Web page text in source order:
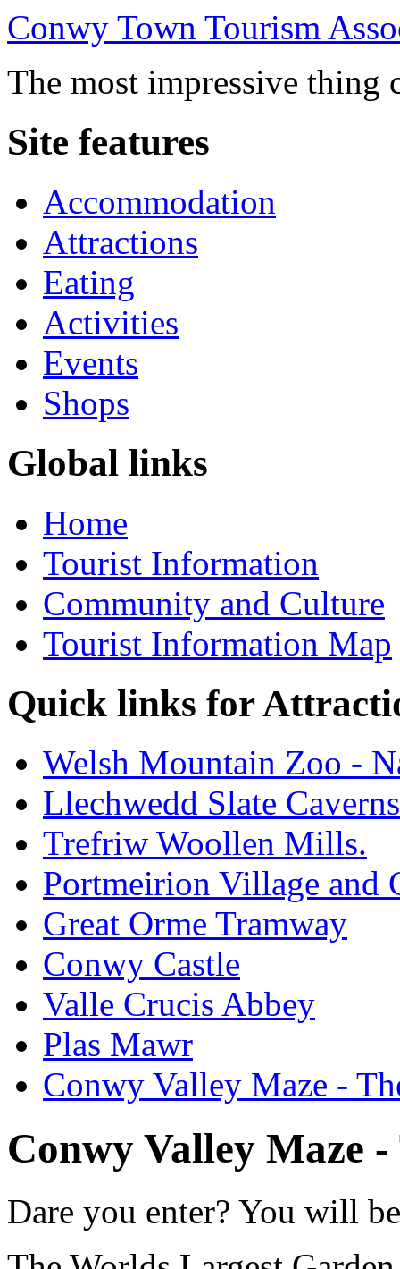
Conwy Town Tourism
The most impressive
Site features
Accommodation
Attractions
Eating
Activities
Events
Shops
Global links
Home
Tourist Information
Community and Culture
Tourist Information Map
Quick links for
Welsh Mountain Zoo -
Llechwedd Slate
Trefriw Woollen Mills.
Portmeirion Village and
Great Orme Tramway
Conwy Castle
Valle Crucis Abbey
Plas Mawr
Conwy Valley Maze -
Conwy Valley Maze
Dare you enter? You will